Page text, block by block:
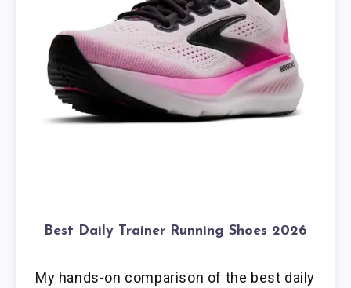
Best Daily Trainer Running Shoes 2026
My hands-on comparison of the best daily